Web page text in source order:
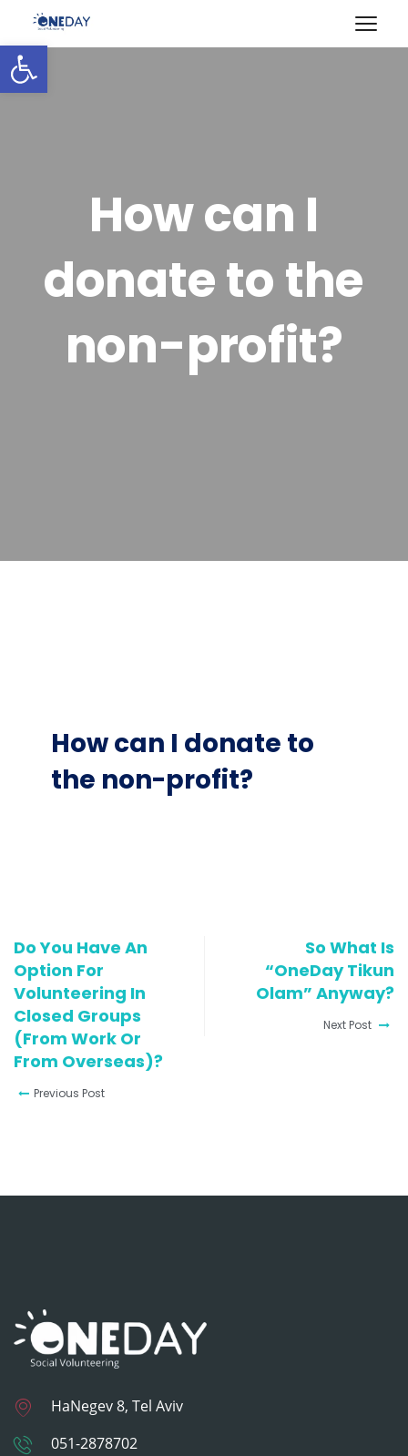
Open toolbar
How can I
donate to the
non-profit?
How can I donate to
the non-profit?
Do You Have An
Option For
Volunteering In
Closed Groups
(from Work Or
From Overseas)?
Previous Post
So What Is
“OneDay Tikun
Olam” Anyway?
Next Post
HaNegev 8, Tel Aviv
051-2878702